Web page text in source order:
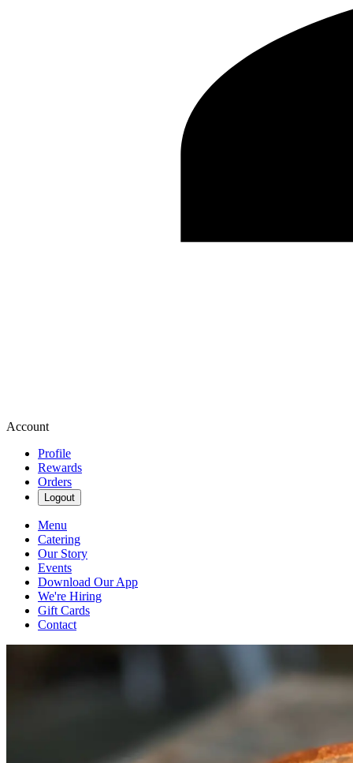
Account
Profile
Rewards
Orders
Logout
Menu
Catering
Our Story
Events
Download Our App
We're Hiring
Gift Cards
Contact